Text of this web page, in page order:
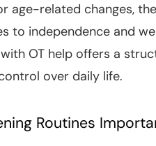
age-related changes,
to independence and
OT help offers a
over daily life.
Routines